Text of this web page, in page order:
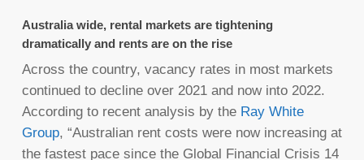
Australia wide, rental markets are tightening
dramatically and rents are on the rise
Across the country, vacancy rates in most markets
continued to decline over 2021 and now into 2022.
According to recent analysis by the Ray White
Group, “Australian rent costs were now increasing at
the fastest pace since the Global Financial Crisis 14